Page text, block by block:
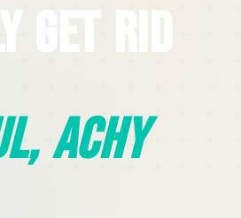
Get Rid
Achy